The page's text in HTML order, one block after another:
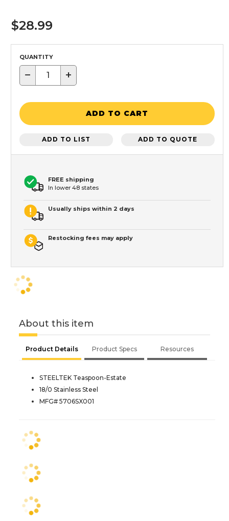
$28.99
QUANTITY
− +
ADD TO CART
ADD TO LIST ADD TO QUOTE
FREE shipping
In lower 48 states
Usually ships within 2 days
Restocking fees may apply
About this item
Product Details Product Specs Resources
STEELTEK Teaspoon-Estate
18/0 Stainless Steel
MFG# 5706SX001